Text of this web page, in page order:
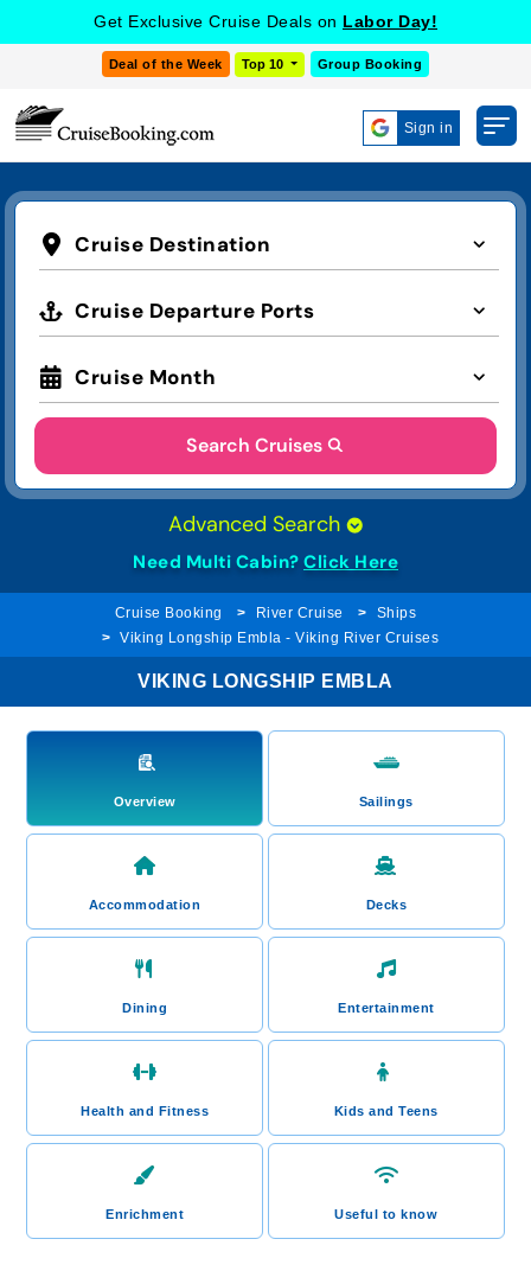
Get Exclusive Cruise Deals on Labor Day!
Deal of the Week Top 10 Group Booking
Sign in
Cruise Destination
Cruise Departure Ports
Cruise Month
Search Cruises
Advanced Search
Need Multi Cabin? Click Here
Cruise Booking River Cruise
Ships
Viking Longship Embla - Viking River Cruises
VIKING LONGSHIP EMBLA
Overview Sailings
Accommodation Decks
Dining Entertainment
Health and Fitness Kids and Teens
Enrichment Useful to know